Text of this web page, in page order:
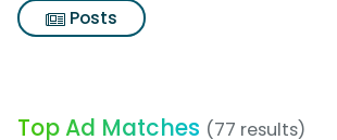
Posts
Top Ad Matches (77 results)